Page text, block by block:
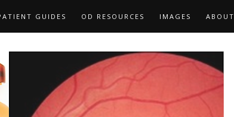
GUIDES OD RESOURCES IMAGES ABOUT